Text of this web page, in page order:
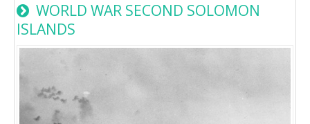
WORLD WAR SECOND SOLOMON
ISLANDS